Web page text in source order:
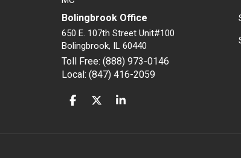
Bolingbrook Office
650 E. 107th Street Unit#100
Bolingbrook, IL 60440
Toll Free: (888) 973-0146
Local: (847) 416-2059
LIKE US ON FACEBOOK
FOLLOW US ON TWITTER
FOLLOW US ON LINKEDIN